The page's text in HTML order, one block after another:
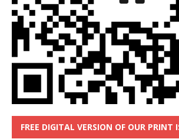
FREE DIGITAL VERSION OF OUR PRINT